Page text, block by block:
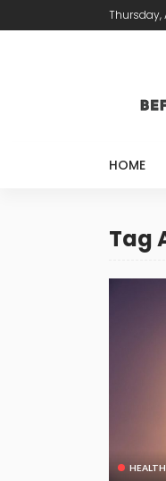
Thursday,
HOME
Tag
HEALTH